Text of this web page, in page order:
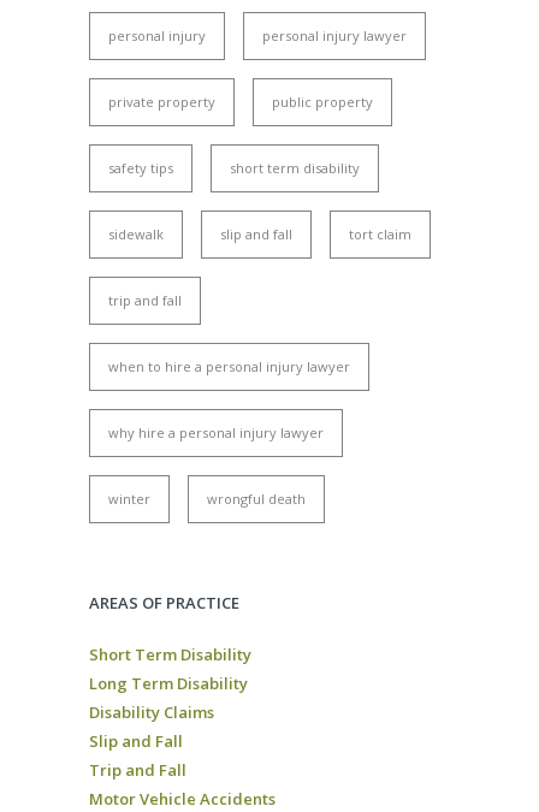
personal injury personal injury lawyer
private property public property
safety tips short term disability
sidewalk slip and fall tort claim
trip and fall
when to hire a personal injury lawyer
why hire a personal injury lawyer
winter wrongful death
AREAS OF PRACTICE
Short Term Disability
Long Term Disability
Disability Claims
Slip and Fall
Trip and Fall
Motor Vehicle Accidents